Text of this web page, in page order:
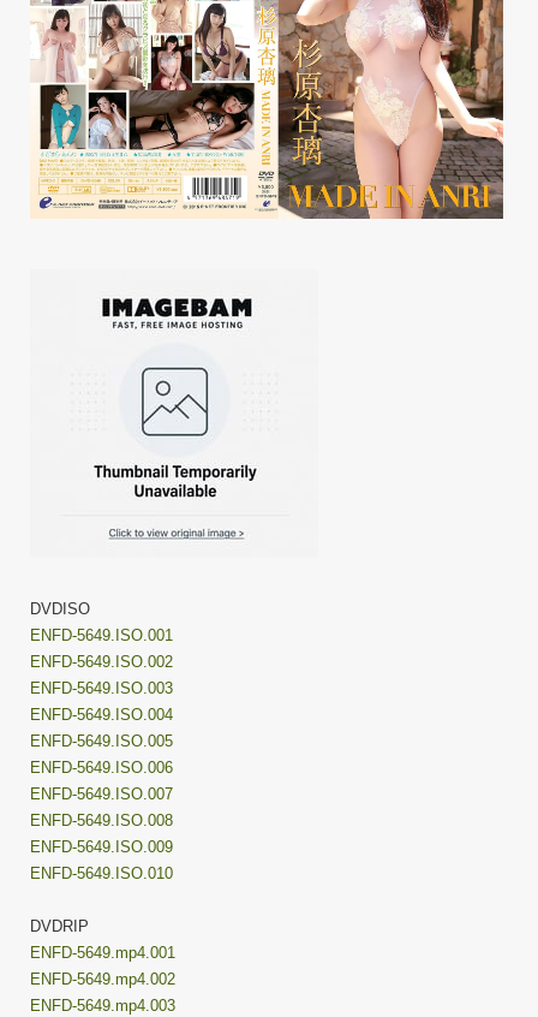
DVDISO
ENFD-5649.ISO.001
ENFD-5649.ISO.002
ENFD-5649.ISO.003
ENFD-5649.ISO.004
ENFD-5649.ISO.005
ENFD-5649.ISO.006
ENFD-5649.ISO.007
ENFD-5649.ISO.008
ENFD-5649.ISO.009
ENFD-5649.ISO.010
DVDRIP
ENFD-5649.mp4.001
ENFD-5649.mp4.002
ENFD-5649.mp4.003